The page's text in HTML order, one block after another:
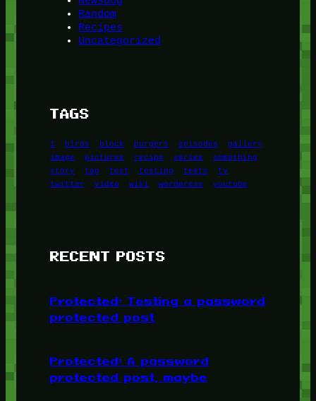
Random
Recipes
Uncategorized
TAGS
1 birds block burgers episodes
gallery
image
pictures recipe series
something
story
tag test testing tests
tv
twitter
video wiki wordpress youtube
RECENT POSTS
Protected: Testing a password
protected post
Protected: A password
protected post, maybe